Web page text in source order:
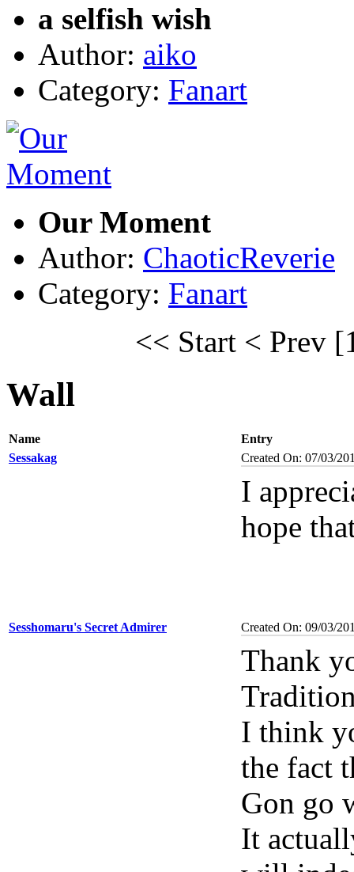
a selfish wish
Author: aiko
Category: Fanart
Our Moment
Author: ChaoticReverie
Category: Fanart
<< Start < Prev
Wall
Name
Entry
Sessakag
Created On: 07/03/
I
hope
Sesshomaru's Secret Admirer Created On: 09/03/
Thank
I think
the fact
Gon go
It